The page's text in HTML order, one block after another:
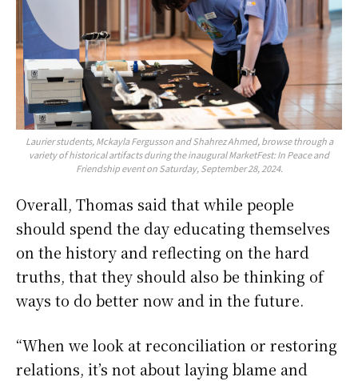
Laurier students, Mckayla Fergusson and Shahrez Ahmed, browse through a
variety of historical artifacts during the inaugural MarketFest: In Peace and
Friendship event on Saturday, September 28, 2024.
Overall, Thomas said that while people
should spend the day educating themselves
on the history and reflecting on the hard
truths, that they should also be thinking of
ways to do better now and in the future.
“When we look at reconciliation or restoring
relations, it’s not about laying blame and